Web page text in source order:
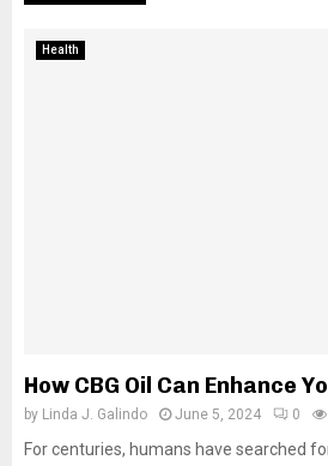
Health
How CBG Oil Can Enhance
by Linda J. Galindo June 5, 2024 0
For centuries, humans have searched